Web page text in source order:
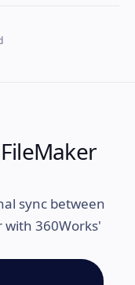
sync between
with 360Works'